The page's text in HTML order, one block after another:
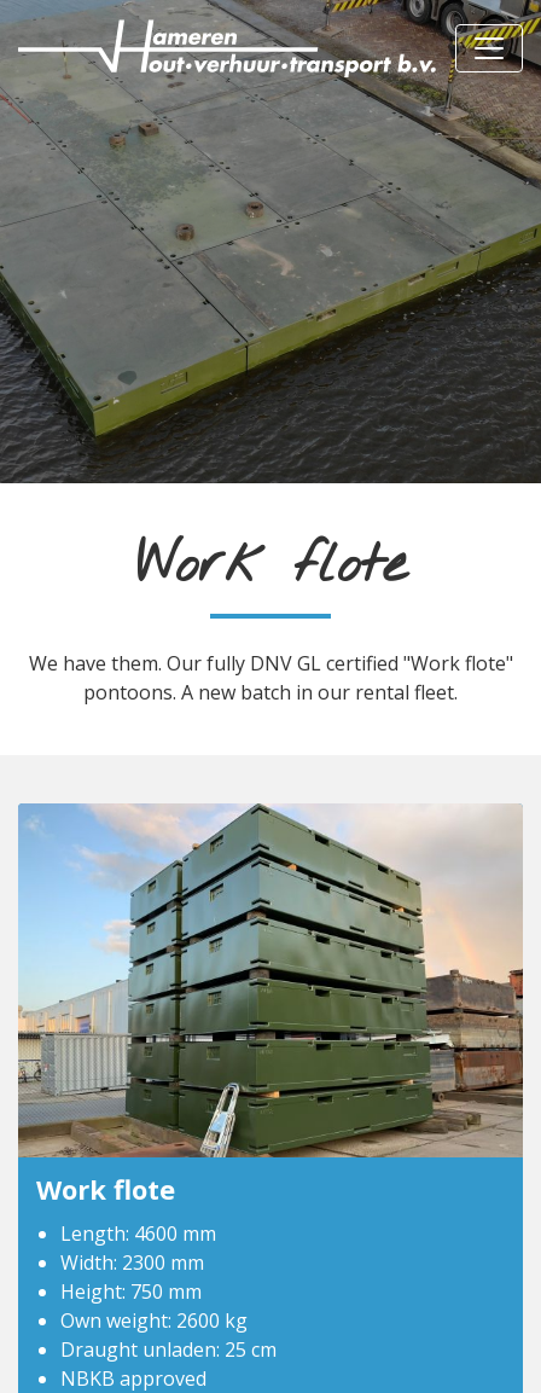
Work flote
We have them. Our fully DNV GL certified "Work flote"
pontoons. A new batch in our rental fleet.
Work flote
Length: 4600 mm
Width: 2300 mm
Height: 750 mm
Own weight: 2600 kg
Draught unladen: 25 cm
NBKB approved